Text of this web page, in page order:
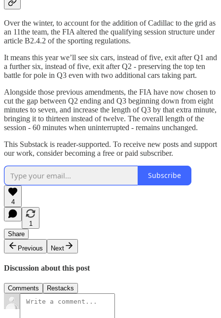
Over the winter, to account for the addition of Cadillac to the grid as
an 11the team, the FIA altered the qualifying session structure under
article B2.4.2 of the sporting regulations.
It means this year we’ll see six cars, instead of five, exit after Q1 and
a further six, instead of five, exit after Q2 - preserving the top ten
battle for pole in Q3 even with two additional cars taking part.
Alongside those previous amendments, the FIA have now chosen to
cut the gap between Q2 ending and Q3 beginning down from eight
minutes to seven, and increase the length of Q3 by that extra minute,
bringing it to thirteen instead of twelve. The overall length of the
session - 60 minutes when uninterrupted - remains unchanged.
This Substack is reader-supported. To receive new posts and support
our work, consider becoming a free or paid subscriber.
Subscribe
4
1
Share
Previous
Next
Discussion about this post
Comments Restacks